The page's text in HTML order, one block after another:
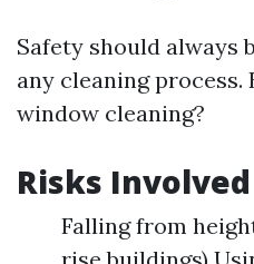
Safety should always
any cleaning process.
window cleaning?
Risks Involved
Falling from